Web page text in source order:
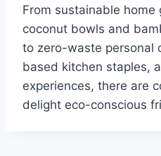
From sustainable
coconut bowls and
to zero-waste personal
based kitchen staples,
experiences, there are
delight eco-conscious